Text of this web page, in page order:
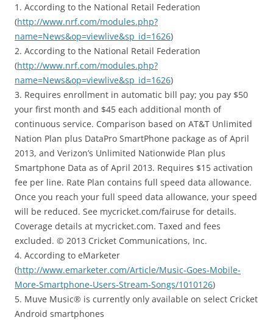
1. According to the National Retail Federation
(http://www.nrf.com/modules.php?
name=News&op=viewlive&sp_id=1626)
2. According to the National Retail Federation
(http://www.nrf.com/modules.php?
name=News&op=viewlive&sp_id=1626)
3. Requires enrollment in automatic bill pay; you pay $50
your first month and $45 each additional month of
continuous service. Comparison based on AT&T Unlimited
Nation Plan plus DataPro SmartPhone package as of April
2013, and Verizon’s Unlimited Nationwide Plan plus
Smartphone Data as of April 2013. Requires $15 activation
fee per line. Rate Plan contains full speed data allowance.
Once you reach your full speed data allowance, your speed
will be reduced. See mycricket.com/fairuse for details.
Coverage details at mycricket.com. Taxed and fees
excluded. © 2013 Cricket Communications, Inc.
4. According to eMarketer
(http://www.emarketer.com/Article/Music-Goes-Mobile-
More-Smartphone-Users-Stream-Songs/1010126)
5. Muve Music® is currently only available on select Cricket
Android smartphones